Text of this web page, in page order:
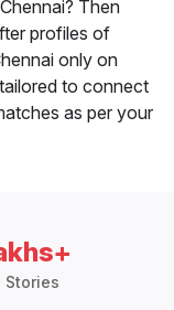
Then
profiles of
only on
to connect
as per your
Stories